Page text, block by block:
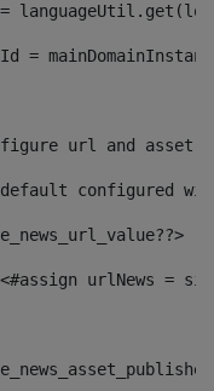
=
url and asset
configured